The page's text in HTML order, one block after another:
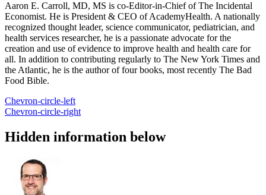
Aaron E. Carroll, MD, MS is co-Editor-in-Chief of The Incidental
Economist. He is President & CEO of AcademyHealth. A nationally
recognized thought leader, science communicator, pediatrician, and
health services researcher, he is a passionate advocate for the
creation and use of evidence to improve health and health care for
all. In addition to contributing regularly to The New York Times and
the Atlantic, he is the author of four books, most recently The Bad
Food Bible.
Chevron-circle-left
Chevron-circle-right
Hidden information below